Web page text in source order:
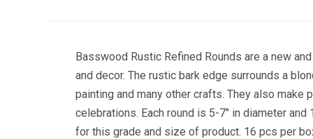
Basswood Rustic Refined Rounds are a new
and decor. The rustic bark edge surrounds a
painting and many other crafts. They also
celebrations. Each round is 5-7" in diameter
for this grade and size of product. 16 pcs per
Get
Coupon